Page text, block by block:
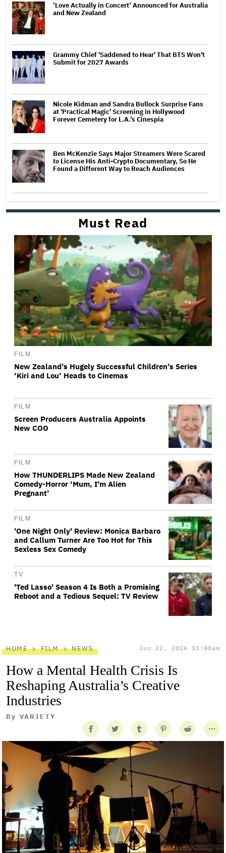
‘Love Actually in Concert’ Announced for Australia
and New Zealand
Grammy Chief 'Saddened to Hear' That BTS Won't
Submit for 2027 Awards
Nicole Kidman and Sandra Bullock Surprise Fans
at 'Practical Magic' Screening in Hollywood
Forever Cemetery for L.A.'s Cinespia
Ben McKenzie Says Major Streamers Were Scared
to License His Anti-Crypto Documentary, So He
Found a Different Way to Reach Audiences
Must Read
FILM
New Zealand’s Hugely Successful Children’s Series
‘Kiri and Lou’ Heads to Cinemas
FILM
Screen Producers Australia Appoints
New COO
FILM
How THUNDERLIPS Made New Zealand
Comedy-Horror ‘Mum, I’m Alien
Pregnant’
FILM
'One Night Only' Review: Monica Barbaro
and Callum Turner Are Too Hot for This
Sexless Sex Comedy
TV
'Ted Lasso' Season 4 Is Both a Promising
Reboot and a Tedious Sequel: TV Review
HOME FILM NEWS Jun 22, 2026 11:00am
How a Mental Health Crisis Is
Reshaping Australia’s Creative
Industries
By VARIETY